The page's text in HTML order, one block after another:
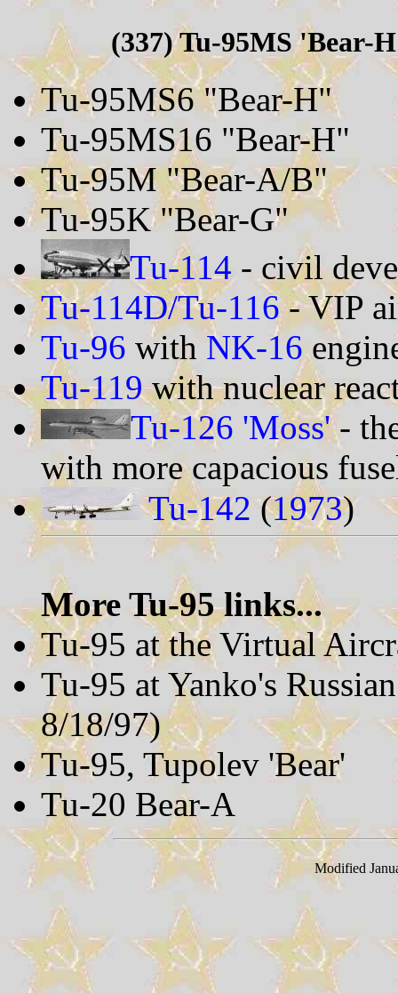
(337) Tu-95MS 'Bear-
Tu-95MS6 "Bear-H"
Tu-95MS16 "Bear-H"
Tu-95M "Bear-A/B"
Tu-95K "Bear-G"
Tu-114 - civil
Tu-114D/Tu-116- VIP
Tu-96 with NK-16
Tu-119with nuclear
Tu-126 'Moss'-
with more capacious
Tu-142 (1973)
More Tu-95 links...
Tu-95 at the Virtual
Tu-95 at Yanko's
8/18/97)
Tu-95, Tupolev 'Bear'
Tu-20 Bear-A
Modified